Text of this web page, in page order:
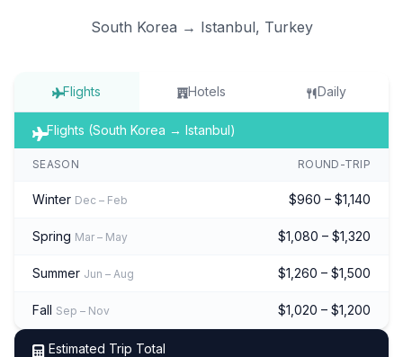
South Korea → Istanbul, Turkey
Flights Hotels Daily
Flights (South Korea → Istanbul)
SEASON ROUND-TRIP
Winter Dec – Feb $960 – $1,140
Spring Mar – May $1,080 – $1,320
Summer Jun – Aug $1,260 – $1,500
Fall Sep – Nov $1,020 – $1,200
Estimated Trip Total